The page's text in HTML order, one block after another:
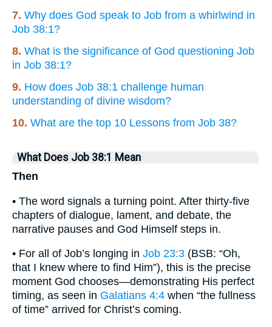
7. Why does God speak to Job from a whirlwind in
Job 38:1?
8. What is the significance of God questioning Job
in Job 38:1?
9. How does Job 38:1 challenge human
understanding of divine wisdom?
10. What are the top 10 Lessons from Job 38?
What Does Job 38:1 Mean
Then
• The word signals a turning point. After thirty-five
chapters of dialogue, lament, and debate, the
narrative pauses and God Himself steps in.
• For all of Job’s longing in Job 23:3 (BSB: “Oh,
that I knew where to find Him”), this is the precise
moment God chooses—demonstrating His perfect
timing, as seen in Galatians 4:4 when “the fullness
of time” arrived for Christ’s coming.